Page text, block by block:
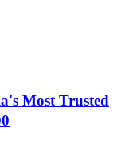
Most Trusted